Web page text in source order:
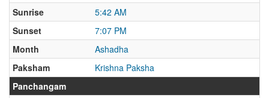
Sunrise
5:42 AM
Sunset
7:07 PM
Month
Ashadha
Paksham
Krishna Paksha
Panchangam